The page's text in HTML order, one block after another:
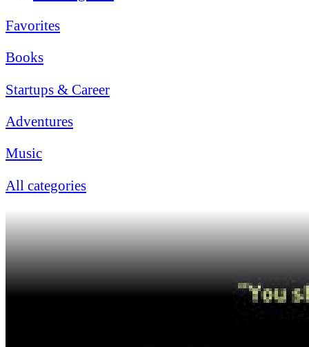
Favorites
Books
Startups & Career
Adventures
Music
All categories